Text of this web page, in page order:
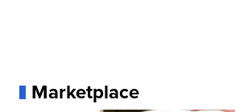
Marketplace